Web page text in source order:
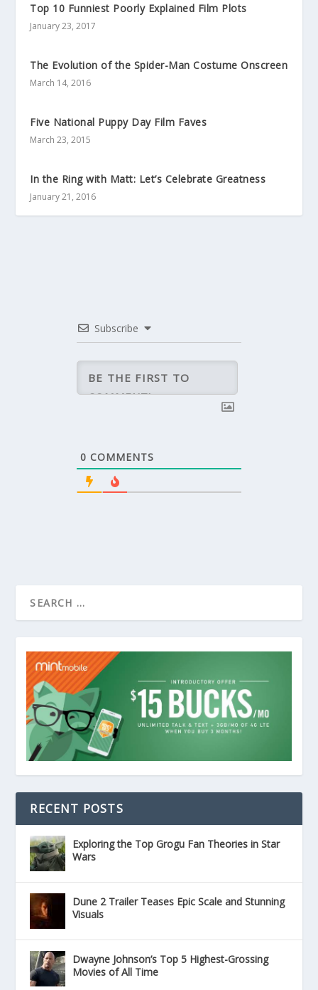
Top 10 Funniest Poorly Explained Film Plots
January 23, 2017
The Evolution of the Spider-Man Costume Onscreen
March 14, 2016
Five National Puppy Day Film Faves
March 23, 2015
In the Ring with Matt: Let’s Celebrate Greatness
January 21, 2016
Subscribe
0 COMMENTS
RECENT POSTS
Exploring the Top Grogu Fan Theories in Star
Wars
Dune 2 Trailer Teases Epic Scale and Stunning
Visuals
Dwayne Johnson’s Top 5 Highest-Grossing
Movies of All Time